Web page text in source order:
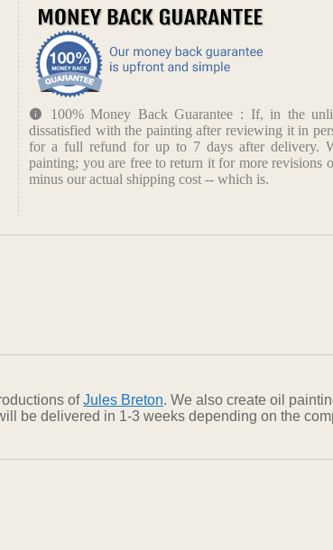
100% Money Back Guarantee : If, in the
dissatisfied with the painting after reviewing it in
for a full refund for up to 7 days after delivery.
painting; you are free to return it for more revisions
minus our actual shipping cost -- which is.
ofJules Breton. We also create oil
be delivered in 1-3 weeks depending on the